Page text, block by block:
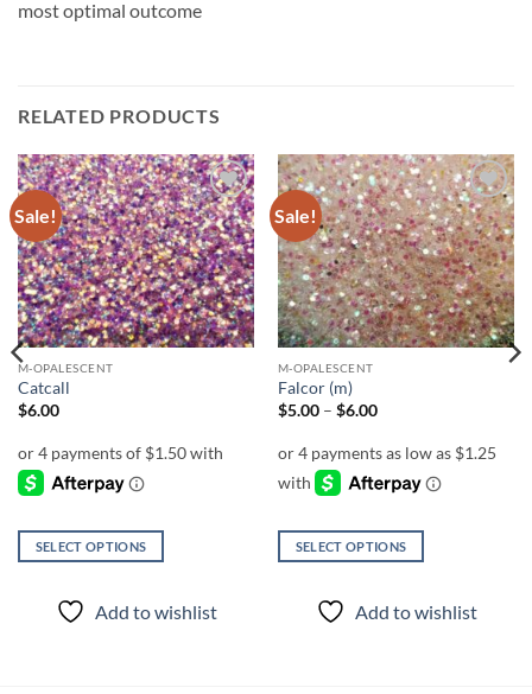
most optimal outcome
RELATED PRODUCTS
Sale!
Add to
wishlist
M-OPALESCENT
Catcall
$6.00
SELECT OPTIONS
product
Add to wishlist
Sale!
Add to
wishlist
M-OPALESCENT
Falcor (m)
$5.00 – $6.00Price
through
SELECT OPTIONS
product
Add to wishlist